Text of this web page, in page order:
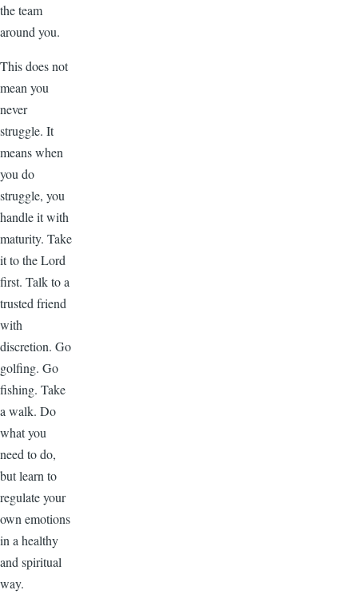
the team
around you.
This does not
mean you
never
struggle. It
means when
you do
struggle, you
handle it with
maturity. Take
it to the Lord
first. Talk to a
trusted friend
with
discretion. Go
golfing. Go
fishing. Take
a walk. Do
what you
need to do,
but learn to
regulate your
own emotions
in a healthy
and spiritual
way.